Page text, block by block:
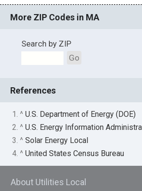
More ZIP Codes in MA
Search by ZIP
Go
References
1. ^U.S. Department of Energy (DOE)
2. ^U.S. Energy Information
3. ^Solar Energy Local
4. ^United States Census Bureau
About Utilities Local